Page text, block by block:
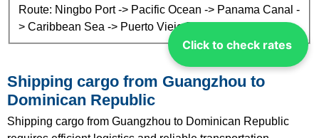
Click to check rates
Route: Ningbo Port -> Pacific Ocean -> Panama Canal -
> Caribbean Sea -> Puerto Viejo De Azua Port
Shipping cargo from Guangzhou to
Dominican Republic
Shipping cargo from Guangzhou to Dominican Republic